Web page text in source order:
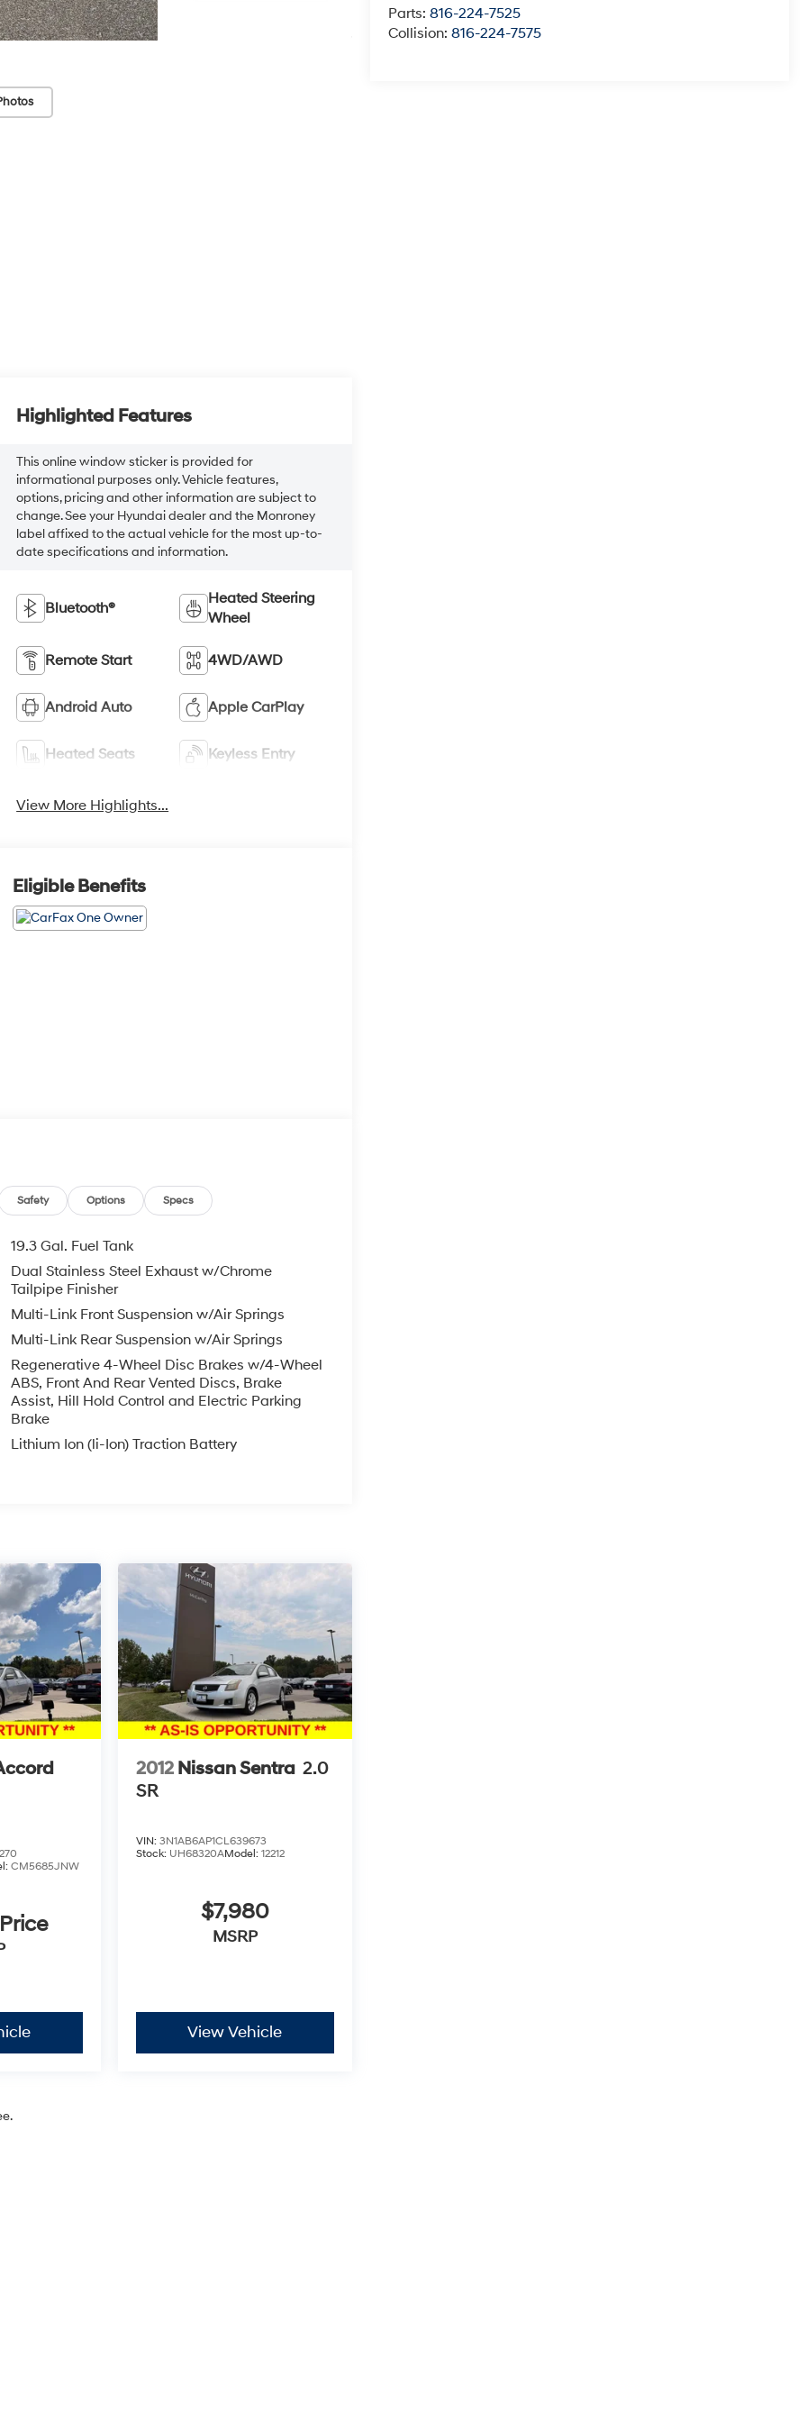
Parts:816-224-7525
Collision:816-224-7575
Highlighted Features
This online window sticker is provided for
informational purposes only. Vehicle features,
options, pricing and other information are subject to
change. See your Hyundai dealer and the Monroney
label affixed to the actual vehicle for the most up-to-
date specifications and information.
Bluetooth®
Heated Steering
Wheel
Remote Start 4WD/AWD
Android Auto Apple CarPlay
Heated Seats Keyless Entry
View More Highlights...
Eligible Benefits
Safety Options Specs
19.3 Gal. Fuel Tank
Dual Stainless Steel Exhaust w/Chrome
Tailpipe Finisher
Multi-Link Front Suspension w/Air Springs
Multi-Link Rear Suspension w/Air Springs
Regenerative 4-Wheel Disc Brakes w/4-Wheel
ABS, Front And Rear Vented Discs, Brake
Assist, Hill Hold Control and Electric Parking
Brake
Lithium Ion (li-Ion) Traction Battery
CM5685JNW
2012 Nissan Sentra 2.0
SR
VIN: 3N1AB6AP1CL639673
Stock: UH68320AModel: 12212
$7,980
MSRP
View Vehicle